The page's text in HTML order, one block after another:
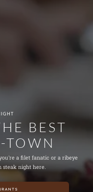
BEST
a filet fanatic or a ribeye
steak night here.